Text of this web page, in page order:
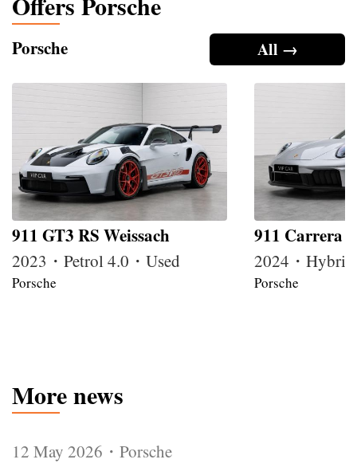
All →
Porsche
911 GT3 RS Weissach
2023・Petrol 4.0・Used
Porsche
911 Carrera
2024・
Porsche
More news
12 May 2026・Porsche